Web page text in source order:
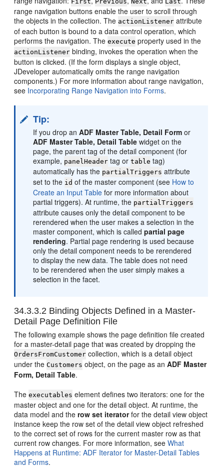
range navigation buttons enable the user to scroll through
the objects in the collection. The actionListener attribute
of each button is bound to a data control operation, which
performs the navigation. Theexecute property used in the
actionListener binding, invokes the operation when the
button is clicked. (If the form displays a single object,
JDeveloper automatically omits the range navigation
components.) For more information about range navigation,
see Incorporating Range Navigation into Forms.
Tip:
If you drop anADF Master Table, Detail Form or
ADF Master Table, Detail Table widget on the
page, the parent tag of the detail component (for
example, panelHeader tag ortable tag)
automatically has the partialTriggers attribute
set to the id of the master component (see How to
Create an Input Table for more information about
partial triggers). At runtime, the partialTriggers
attribute causes only the detail component to be
rerendered when the user makes a selection in the
master component, which is calledpartial page
rendering. Partial page rendering is used because
only the detail component needs to be rerendered
to display the new data. The table does not need
to be rerendered when the user simply makes a
selection in the facet.
34.3.3.2 Binding Objects Defined in a Master-
Detail Page Definition File
The following example shows the page definition file created
for a master-detail page that was created by dropping the
OrdersFromCustomer collection, which is a detail object
under theCustomers object, on the page as anADF Master
Form, Detail Table.
Theexecutables element defines two iterators: one for the
master object and one for the detail object. At runtime, the
data model and therow set iteratorfor the detail view object
instance keep the row set of the detail view object refreshed
to the correct set of rows for the current master row as that
current row changes. For more information, seeWhat
Happens at Runtime: ADF Iterator for Master-Detail Tables
and Forms.